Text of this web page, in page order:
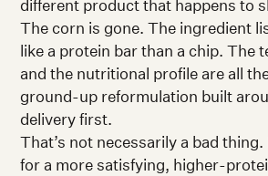
different product that happens to
The corn is gone. The ingredient
like a protein bar than a chip. The
and the nutritional profile are all
ground-up reformulation built
delivery first.
That’s not necessarily a bad thing.
for a more satisfying, higher-